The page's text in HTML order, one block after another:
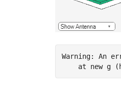
Warning: An